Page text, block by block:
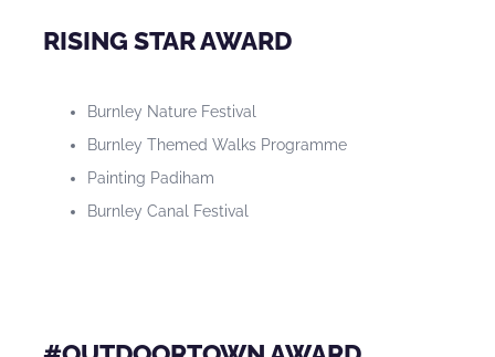
RISING STAR AWARD
Burnley Nature Festival
Burnley Themed Walks Programme
Painting Padiham
Burnley Canal Festival